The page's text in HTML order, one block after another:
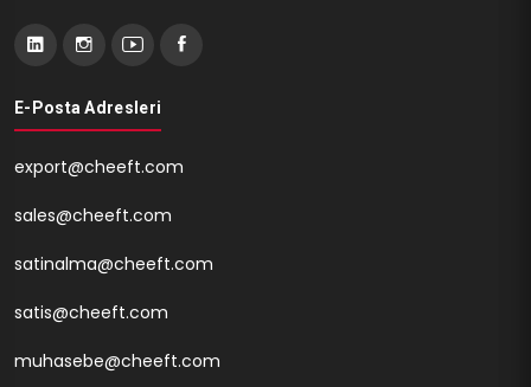
E-Posta Adresleri
export@cheeft.com
sales@cheeft.com
satinalma@cheeft.com
satis@cheeft.com
muhasebe@cheeft.com